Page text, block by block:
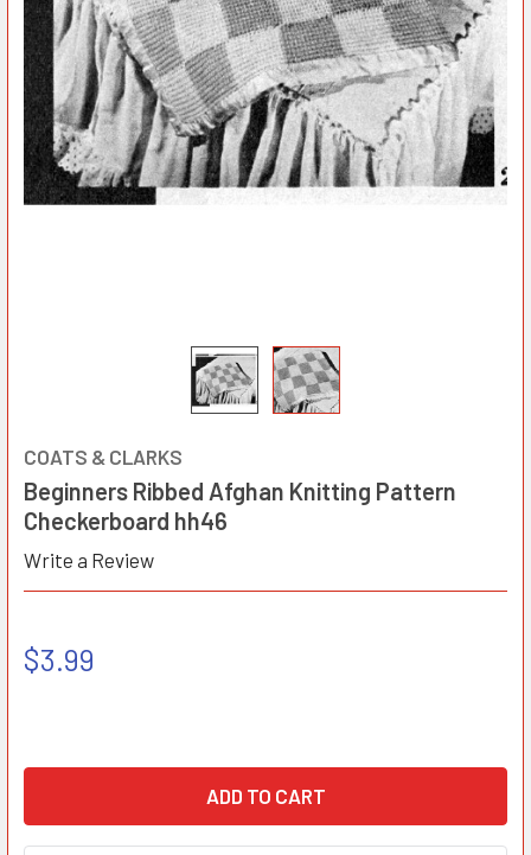
COATS & CLARKS
Beginners Ribbed Afghan Knitting Pattern
Checkerboard hh46
Write a Review
$3.99